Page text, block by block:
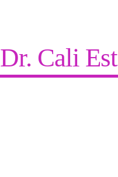
Dr. Cali